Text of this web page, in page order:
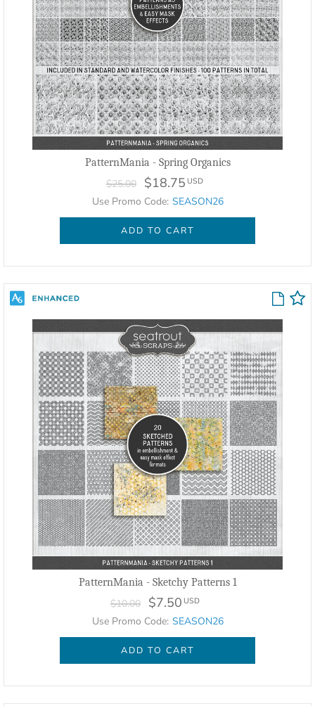
PatternMania - Spring Organics
$25.00 $18.75 USD
Use Promo Code: SEASON26
ADD TO CART
PatternMania - Sketchy Patterns 1
$10.00 $7.50 USD
Use Promo Code: SEASON26
ADD TO CART